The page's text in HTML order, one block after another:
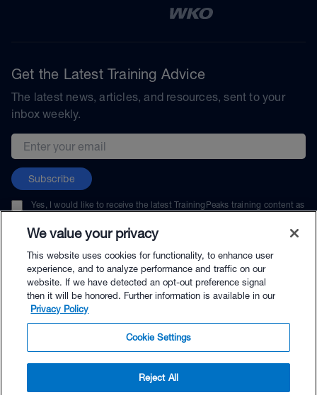
Get the Latest Training Advice
The latest news, articles, and resources, sent to your
inbox weekly.
Email address
Subscribe
Yes, I would like to receive the latest TrainingPeaks training content as
unsubscribe at any time.
© TrainingPeaks, LLC
We value your privacy
This website uses cookies for functionality, to enhance user
experience, and to analyze performance and traffic on our
website. If we have detected an opt-out preference signal
then it will be honored. Further information is available in our
Privacy Policy
Cookie Settings
Reject All